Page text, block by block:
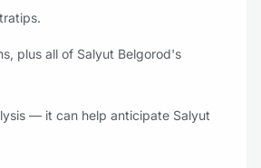
plus all of Salyut Belgorod's
— it can help anticipate Salyut